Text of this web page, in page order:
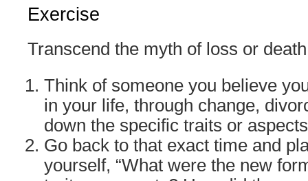
Exercise
Transcend the myth of loss or
Think of someone you believe
in your life, through change,
down the specific traits or
Go back to that exact time and
yourself, “What were the new